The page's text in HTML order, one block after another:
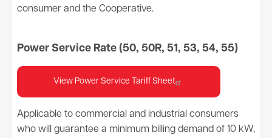
consumer and the Cooperative.
Power Service Rate (50, 50R, 51, 53, 54, 55)
View Power Service Tariff Sheet
Applicable to commercial and industrial consumers
who will guarantee a minimum billing demand of 10 kW,